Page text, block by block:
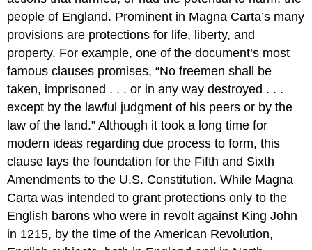
people of England. Prominent in Magna Carta’s many
provisions are protections for life, liberty, and
property. For example, one of the document’s most
famous clauses promises, “No freemen shall be
taken, imprisoned . . . or in any way destroyed . . .
except by the lawful judgment of his peers or by the
law of the land.” Although it took a long time for
modern ideas regarding due process to form, this
clause lays the foundation for the Fifth and Sixth
Amendments to the U.S. Constitution. While Magna
Carta was intended to grant protections only to the
English barons who were in revolt against King John
in 1215, by the time of the American Revolution,